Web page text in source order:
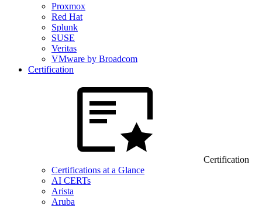
Proxmox
Red Hat
Splunk
SUSE
Veritas
VMware by Broadcom
Certification
Certification
Certifications at a Glance
AI CERTs
Arista
Aruba